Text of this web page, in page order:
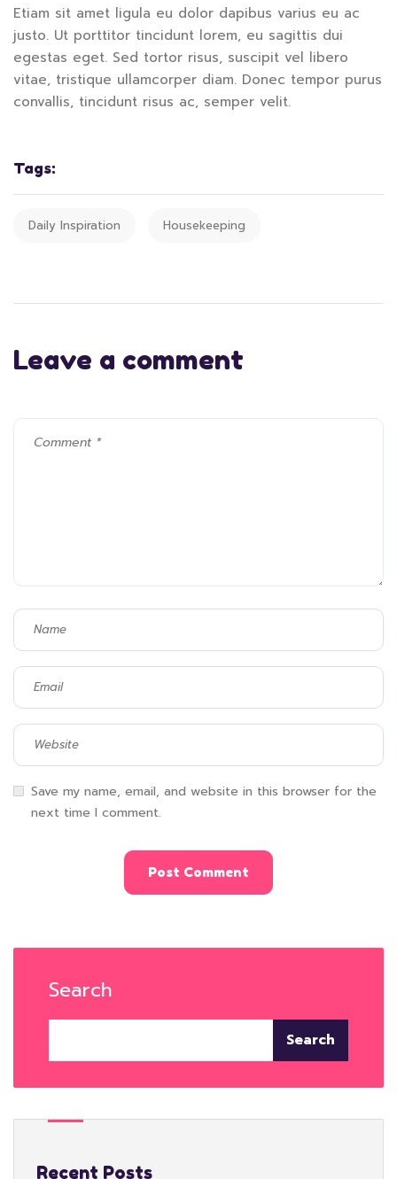
Etiam sit amet ligula eu dolor dapibus varius eu ac
justo. Ut porttitor tincidunt lorem, eu sagittis dui
egestas eget. Sed tortor risus, suscipit vel libero
vitae, tristique ullamcorper diam. Donec tempor purus
convallis, tincidunt risus ac, semper velit.
Tags:
Daily Inspiration Housekeeping
Leave a comment
Save my name, email, and website in this browser for the
next time I comment.
Search
Search
Recent Posts